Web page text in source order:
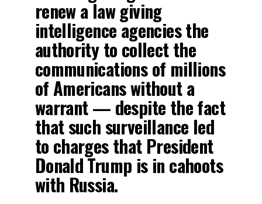
renew a law giving
intelligence agencies the
authority to collect the
communications of millions
of Americans without a
warrant — despite the fact
that such surveillance led
to charges that President
Donald Trump is in cahoots
with Russia.